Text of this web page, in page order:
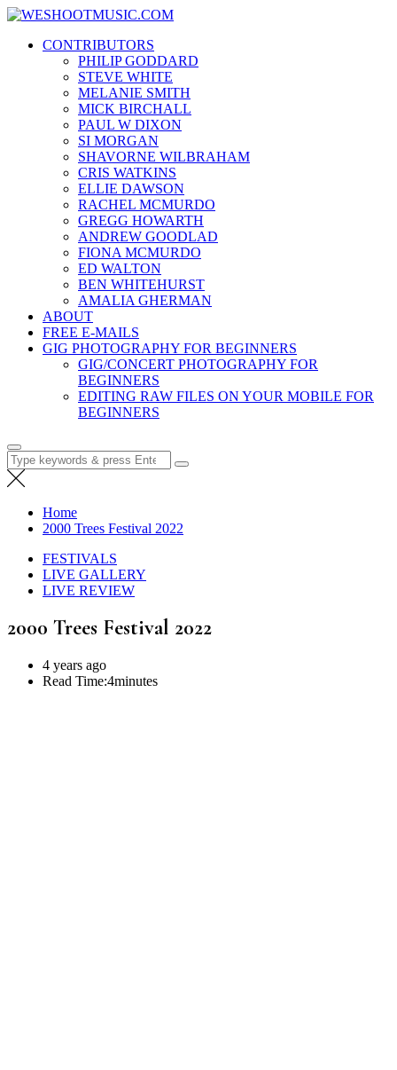
Skip
content
News, Reviews and lots of Photos
CONTRIBUTORS
PHILIP GODDARD
STEVE WHITE
MELANIE SMITH
MICK BIRCHALL
PAUL W DIXON
SI MORGAN
SHAVORNE WILBRAHAM
CRIS WATKINS
ELLIE DAWSON
RACHEL MCMURDO
GREGG HOWARTH
ANDREW GOODLAD
FIONA MCMURDO
ED WALTON
BEN WHITEHURST
AMALIA GHERMAN
ABOUT
FREE E-MAILS
GIG PHOTOGRAPHY FOR BEGINNERS
GIG/CONCERT PHOTOGRAPHY FOR
BEGINNERS
EDITING RAW FILES ON YOUR MOBILE FOR
BEGINNERS
Search
for:
Home
2000 Trees Festival 2022
FESTIVALS
LIVE GALLERY
LIVE REVIEW
2000 Trees Festival 2022
4 years ago
Read Time:4minutes